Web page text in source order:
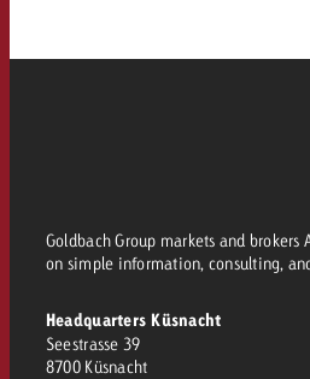
Goldbach Group markets and brokers
on simple information, consulting,
Headquarters Küsnacht
Seestrasse 39
8700 Küsnacht